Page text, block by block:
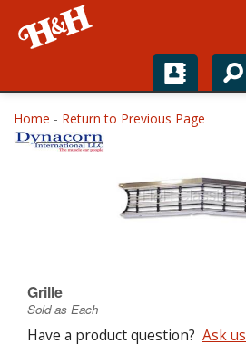
Home
Shop For Parts
About
Home - Return to Previous Page
Grille
Sold as Each
Have a product question? Ask us